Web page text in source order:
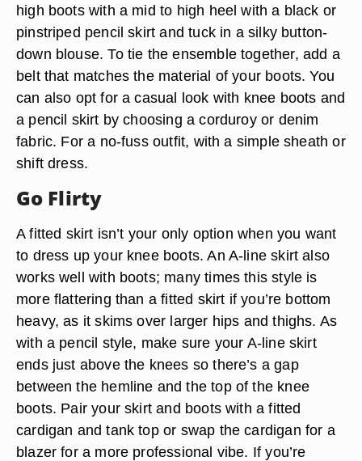
high boots with a mid to high heel with a black or
pinstriped pencil skirt and tuck in a silky button-
down blouse. To tie the ensemble together, add a
belt that matches the material of your boots. You
can also opt for a casual look with knee boots and
a pencil skirt by choosing a corduroy or denim
fabric. For a no-fuss outfit, with a simple sheath or
shift dress.
Go Flirty
A fitted skirt isn’t your only option when you want
to dress up your knee boots. An A-line skirt also
works well with boots; many times this style is
more flattering than a fitted skirt if you’re bottom
heavy, as it skims over larger hips and thighs. As
with a pencil style, make sure your A-line skirt
ends just above the knees so there’s a gap
between the hemline and the top of the knee
boots. Pair your skirt and boots with a fitted
cardigan and tank top or swap the cardigan for a
blazer for a more professional vibe. If you’re